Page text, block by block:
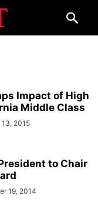
Impact of High
Middle Class
2015
to Chair
19, 2014